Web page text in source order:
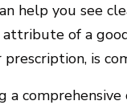
help you see
attribute of a
prescription, is
a comprehensive